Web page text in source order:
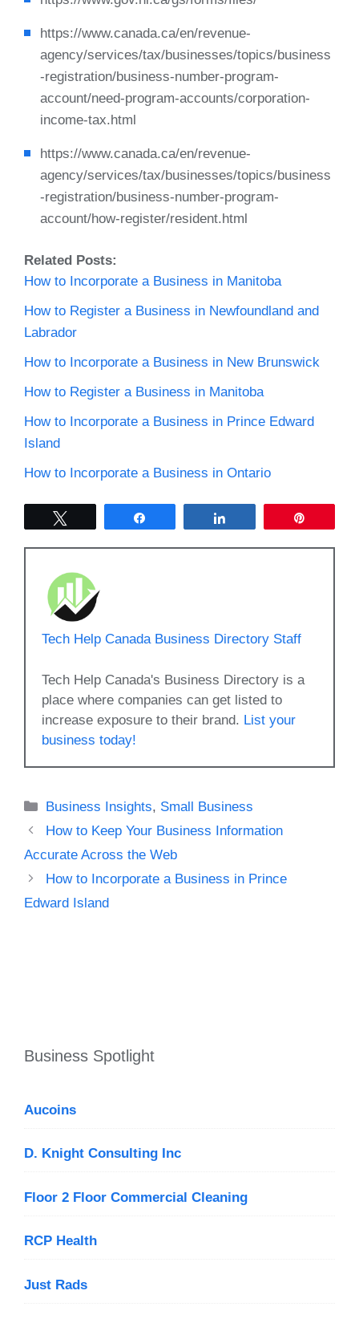
https://www.canada.ca/en/revenue-
agency/services/tax/businesses/topics/business
-registration/business-number-program-
account/need-program-accounts/corporation-
income-tax.html
https://www.canada.ca/en/revenue-
agency/services/tax/businesses/topics/business
-registration/business-number-program-
account/how-register/resident.html
Related Posts:
How to Incorporate a Business in Manitoba
How to Register a Business in Newfoundland and
Labrador
How to Incorporate a Business in New Brunswick
How to Register a Business in Manitoba
How to Incorporate a Business in Prince Edward
Island
How to Incorporate a Business in Ontario
Tech Help Canada Business Directory Staff
Tech Help Canada's Business Directory is a
place where companies can get listed to
increase exposure to their brand. List your
business today!
Categories
Business Insights, Small Business
How to Keep Your Business Information
Accurate Across the Web
How to Incorporate a Business in Prince
Edward Island
Business Spotlight
Aucoins
D. Knight Consulting Inc
Floor 2 Floor Commercial Cleaning
RCP Health
Just Rads